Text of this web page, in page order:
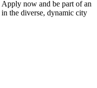
Apply now and be part of an
the diverse, dynamic city